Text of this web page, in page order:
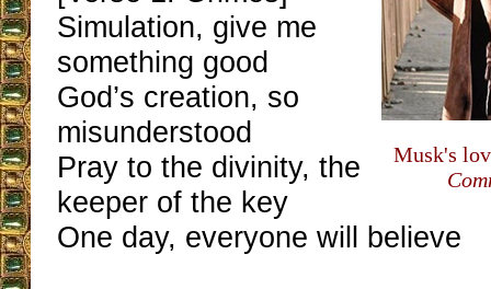
Musk's
Simulation, give me
something good
God’s creation, so
misunderstood
Pray to the divinity, the
keeper of the key
One day, everyone will believe